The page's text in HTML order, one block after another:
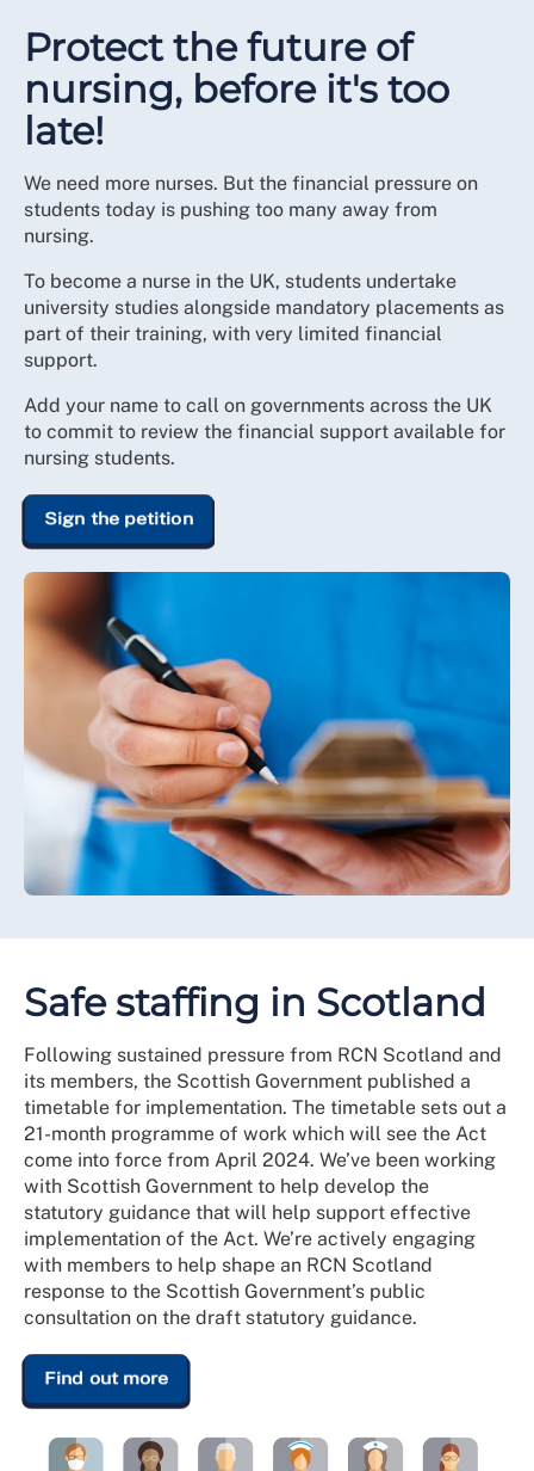
Protect the future of
nursing, before it's too
late!
We need more nurses. But the financial pressure on
students today is pushing too many away from
nursing.
To become a nurse in the UK, students undertake
university studies alongside mandatory placements as
part of their training, with very limited financial
support.
Add your name to call on governments across the UK
to commit to review the financial support available for
nursing students.
Sign the petition
Safe staffing in Scotland
Following sustained pressure from RCN Scotland and
its members, the Scottish Government published a
timetable for implementation. The timetable sets out a
21-month programme of work which will see the Act
come into force from April 2024. We’ve been working
with Scottish Government to help develop the
statutory guidance that will help support effective
implementation of the Act. We’re actively engaging
with members to help shape an RCN Scotland
response to the Scottish Government’s public
consultation on the draft statutory guidance.
Find out more